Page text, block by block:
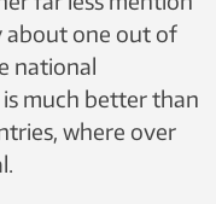
about one out of
national
much better than
where over